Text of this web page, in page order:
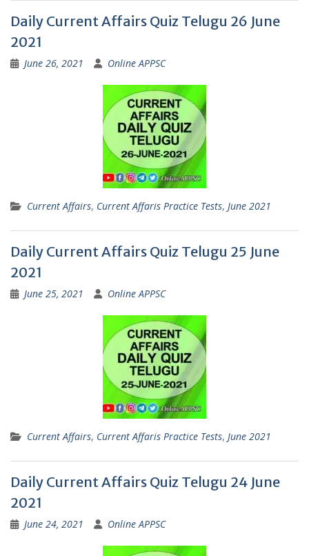
Daily Current Affairs Quiz Telugu 26 June
2021
June 26, 2021 Online APPSC
Current Affairs, Current Affaris Practice Tests, June 2021
Daily Current Affairs Quiz Telugu 25 June
2021
June 25, 2021 Online APPSC
Current Affairs, Current Affaris Practice Tests, June 2021
Daily Current Affairs Quiz Telugu 24 June
2021
June 24, 2021 Online APPSC